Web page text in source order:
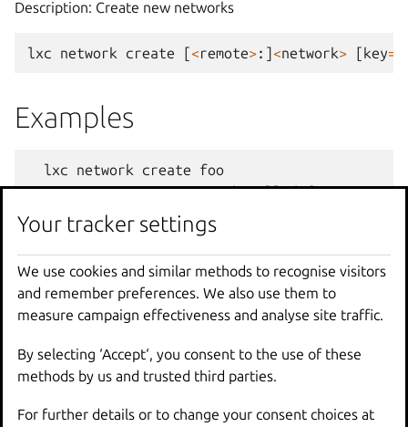
Description: Create new networks
lxc network create [<remote>:] <network> [key=
Examples
lxc network create
foo
Create a new network called foo
lxc network create bar
Create a new OVN network called bar
Options
--target Cluster member
Your tracker settings
We use cookies and similar methods to recognise visitors
and remember preferences. We also use them to
measure campaign effectiveness and analyse site traffic.
By selecting ‘Accept‘, you consent to the use of these
methods by us and trusted third parties.
For further details or to change your consent choices at